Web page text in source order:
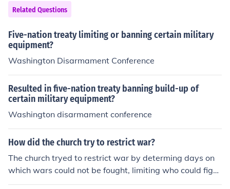
Related Questions
Five-nation treaty limiting or banning certain military
equipment?
Washington Disarmament Conference
Resulted in five-nation treaty banning build-up of
certain military equipment?
Washington disarmament conference
How did the church try to restrict war?
The church tryed to restrict war by determing days on
which wars could not be fought, limiting who could fight
in wars and be hurt, and banning wars in certain areas